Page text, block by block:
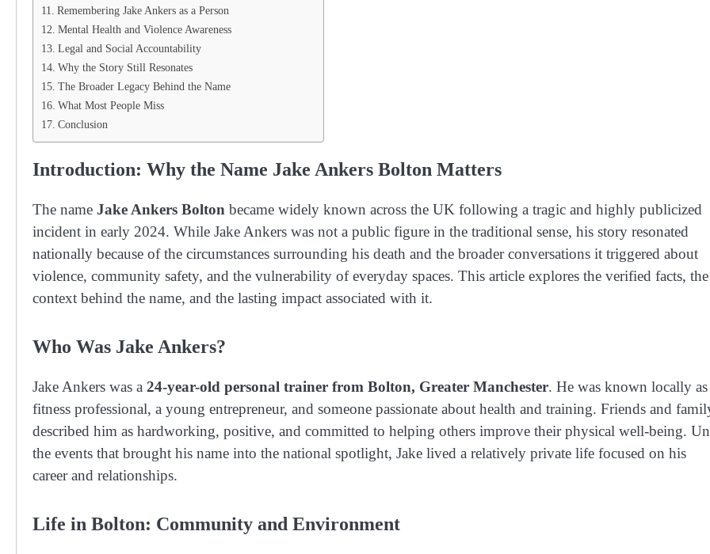
Remembering Jake Ankers as a Person
Mental Health and Violence Awareness
Legal and Social Accountability
Why the Story Still Resonates
The Broader Legacy Behind the Name
What Most People Miss
Conclusion
Introduction: Why the Name Jake Ankers Bolton Matters
The name Jake Ankers Bolton became widely known across the UK following a tragic and highly publicized
incident in early 2024. While Jake Ankers was not a public figure in the traditional sense, his story resonated
nationally because of the circumstances surrounding his death and the broader conversations it triggered about
violence, community safety, and the vulnerability of everyday spaces. This article explores the verified facts, the
context behind the name, and the lasting impact associated with it.
Who Was Jake Ankers?
Jake Ankers was a 24-year-old personal trainer from Bolton, Greater Manchester. He was known locally as
fitness professional, a young entrepreneur, and someone passionate about health and training. Friends and
described him as hardworking, positive, and committed to helping others improve their physical well-being.
the events that brought his name into the national spotlight, Jake lived a relatively private life focused on his
career and relationships.
Life in Bolton: Community and Environment